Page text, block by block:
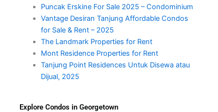
Puncak Erskine For Sale 2025 – Condominium
Vantage Desiran Tanjung Affordable Condos
for Sale & Rent – 2025
The Landmark Properties for Rent
Mont Residence Properties for Rent
Tanjung Point Residences Untuk Disewa atau
Dijual, 2025
Explore Condos in Georgetown